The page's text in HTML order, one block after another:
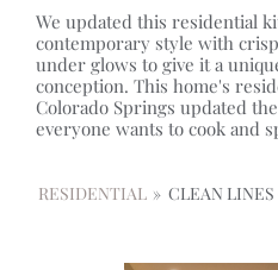
We updated this residential
contemporary style with
under glows to give it a
conception. This home's
Colorado Springs updated
everyone wants to cook and
RESIDENTIAL » CLEAN LINES